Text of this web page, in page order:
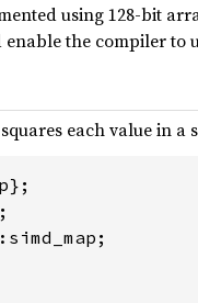
using 128-bit
the compiler to
each value in a